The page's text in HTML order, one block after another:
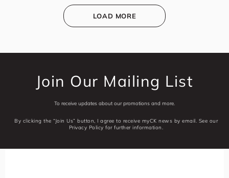
LOAD MORE
Join Our Mailing List
To receive updates about our promotions and more.
By clicking the “Join Us” button, I agree to receive myCK news by email. See our
Privacy Policy for further information.